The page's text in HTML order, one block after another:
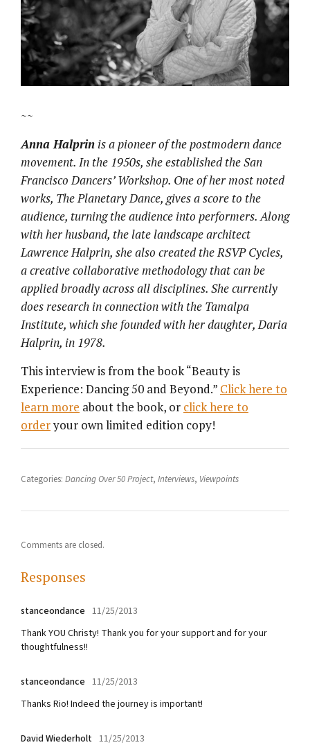
~~
Anna Halprin is a pioneer of the postmodern dance
movement. In the 1950s, she established the San
Francisco Dancers’ Workshop. One of her most noted
works, The Planetary Dance, gives a score to the
audience, turning the audience into performers.Along
with her husband, the late landscape architect
Lawrence Halprin, she also created the RSVP Cycles,
a creative collaborative methodology that can be
applied broadly across all disciplines. She currently
does research in connection with the Tamalpa
Institute, which she founded with her daughter, Daria
Halprin, in 1978.
This interview is from the book “Beauty is
Experience: Dancing 50 and Beyond.” Click here to
learn more about the book, or click here to
orderyour own limited edition copy!
Categories: Dancing Over 50 Project, Interviews, Viewpoints
Comments are closed.
Responses
stanceondance 11/25/2013
Thank YOU Christy! Thank you for your support and for your
thoughtfulness!!
stanceondance 11/25/2013
Thanks Rio! Indeed the journey is important!
David Wiederholt 11/25/2013